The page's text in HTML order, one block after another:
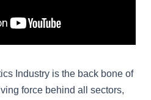
Industry is the back bone of
force behind all sectors,